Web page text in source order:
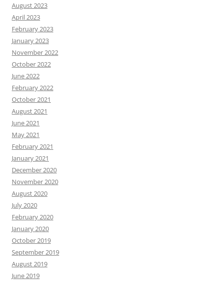
August 2023
April 2023
February 2023
January 2023
November 2022
October 2022
June 2022
February 2022
October 2021
August 2021
June 2021
May 2021
February 2021
January 2021
December 2020
November 2020
August 2020
July 2020
February 2020
January 2020
October 2019
September 2019
August 2019
June 2019